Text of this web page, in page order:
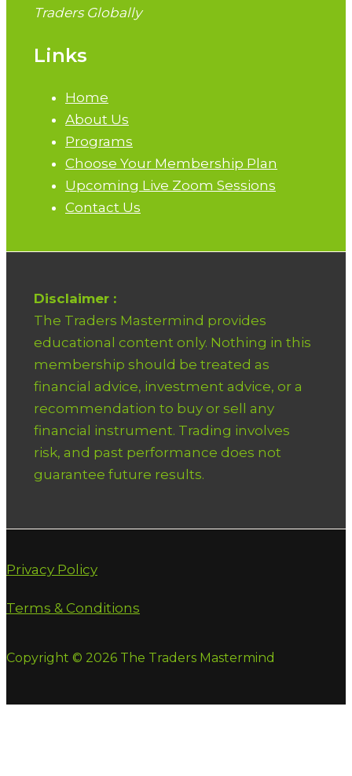
Traders Globally
Links
Home
About Us
Programs
Choose Your Membership Plan
Upcoming Live Zoom Sessions
Contact Us
Disclaimer :
The Traders Mastermind provides
educational content only. Nothing in this
membership should be treated as
financial advice, investment advice, or a
recommendation to buy or sell any
financial instrument. Trading involves
risk, and past performance does not
guarantee future results.
Privacy Policy
Terms & Conditions
Copyright © 2026 The Traders Mastermind